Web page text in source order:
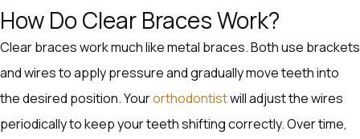
How Do Clear Braces Work?
Clear braces work much like metal braces. Both use brackets
and wires to apply pressure and gradually move teeth into
the desired position. Yourorthodontistwill adjust the wires
periodically to keep your teeth shifting correctly. Over time,